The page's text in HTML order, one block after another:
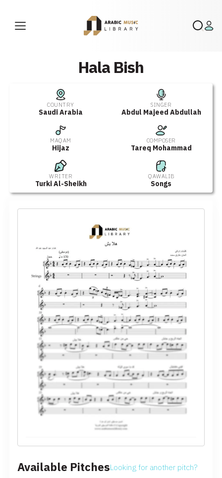
Hala Bish
COUNTRY
Saudi Arabia
SINGER
Abdul Majeed Abdullah
MAQAM
Hijaz
COMPOSER
Tareq Mohammad
WRITER
Turki Al-Sheikh
QAWALIB
Songs
Available PitchesLooking for another pitch?